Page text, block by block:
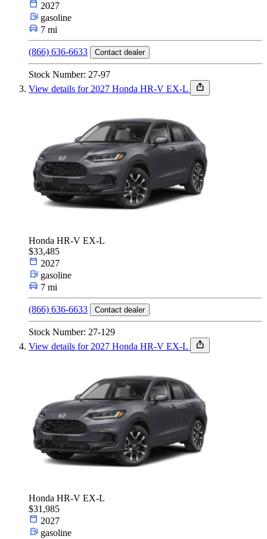
2027
gasoline
7 mi
(866) 636-6633 Contact dealer
Stock Number: 27-97
View details for 2027 Honda HR-V EX-L
Honda HR-V EX-L
$33,485
2027
gasoline
7 mi
(866) 636-6633 Contact dealer
Stock Number: 27-129
View details for 2027 Honda HR-V EX-L
Honda HR-V EX-L
$31,985
2027
gasoline